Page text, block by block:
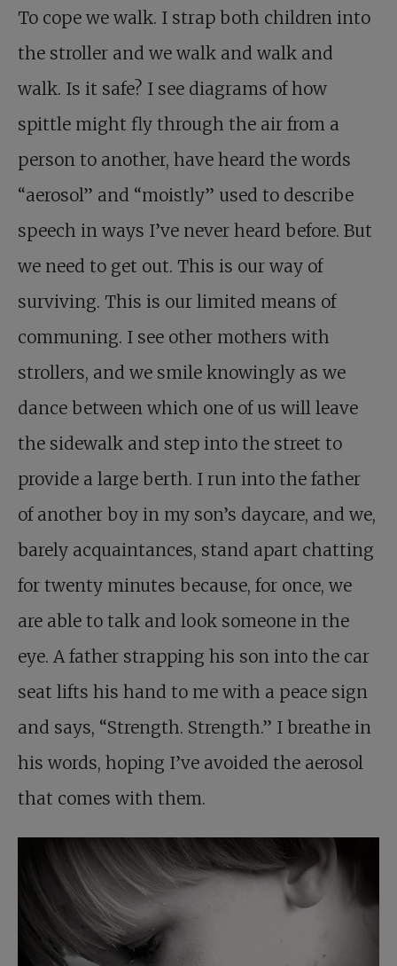
To cope we walk. I strap both children into
the stroller and we walk and walk and
walk. Is it safe? I see diagrams of how
spittle might fly through the air from a
person to another, have heard the words
“aerosol” and “moistly” used to describe
speech in ways I’ve never heard before. But
we need to get out. This is our way of
surviving. This is our limited means of
communing. I see other mothers with
strollers, and we smile knowingly as we
dance between which one of us will leave
the sidewalk and step into the street to
provide a large berth. I run into the father
of another boy in my son’s daycare, and we,
barely acquaintances, stand apart chatting
for twenty minutes because, for once, we
are able to talk and look someone in the
eye. A father strapping his son into the car
seat lifts his hand to me with a peace sign
and says, “Strength. Strength.” I breathe in
his words, hoping I’ve avoided the aerosol
that comes with them.